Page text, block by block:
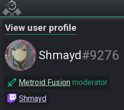
View user profile
Shmayd#9276
Metroid Fusion moderator
Shmayd